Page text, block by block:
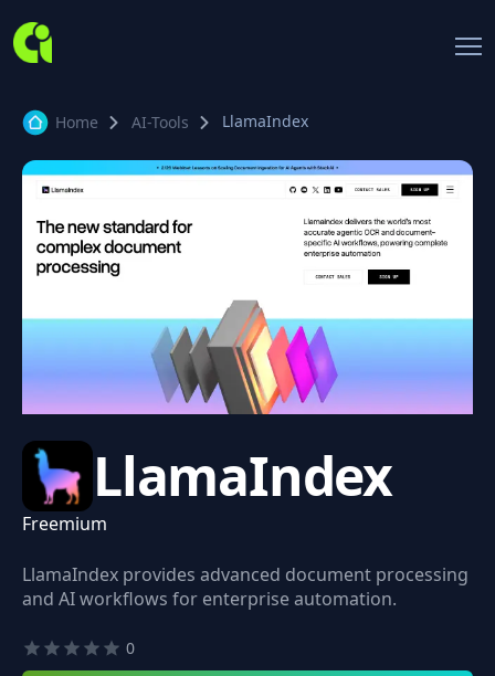
Home AI-Tools LlamaIndex
LlamaIndex
Freemium
LlamaIndex provides advanced document processing
and AI workflows for enterprise automation.
0